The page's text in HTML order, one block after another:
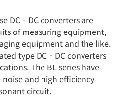
DC‐DC converters are
of measuring equipment,
equipment and the like.
type DC‐DC converters
The BL series have
and high efficiency
circuit.